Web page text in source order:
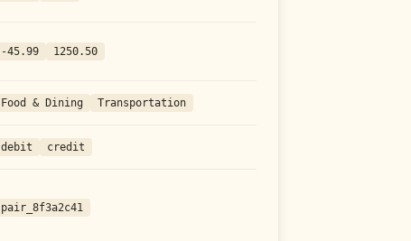
-45.99 1250.50
Food & Dining Transportation
debit credit
pair_8f3a2c41